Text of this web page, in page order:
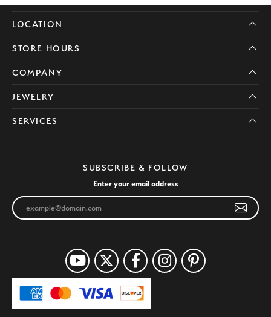
LOCATION
STORE HOURS
COMPANY
JEWELRY
SERVICES
SUBSCRIBE & FOLLOW
Enter your email address